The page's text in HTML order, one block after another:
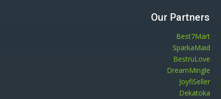
Our Partners
Best7Mart
SparkaMaid
BestruLove
DreamMingle
JoyfiSeller
Dekatoka